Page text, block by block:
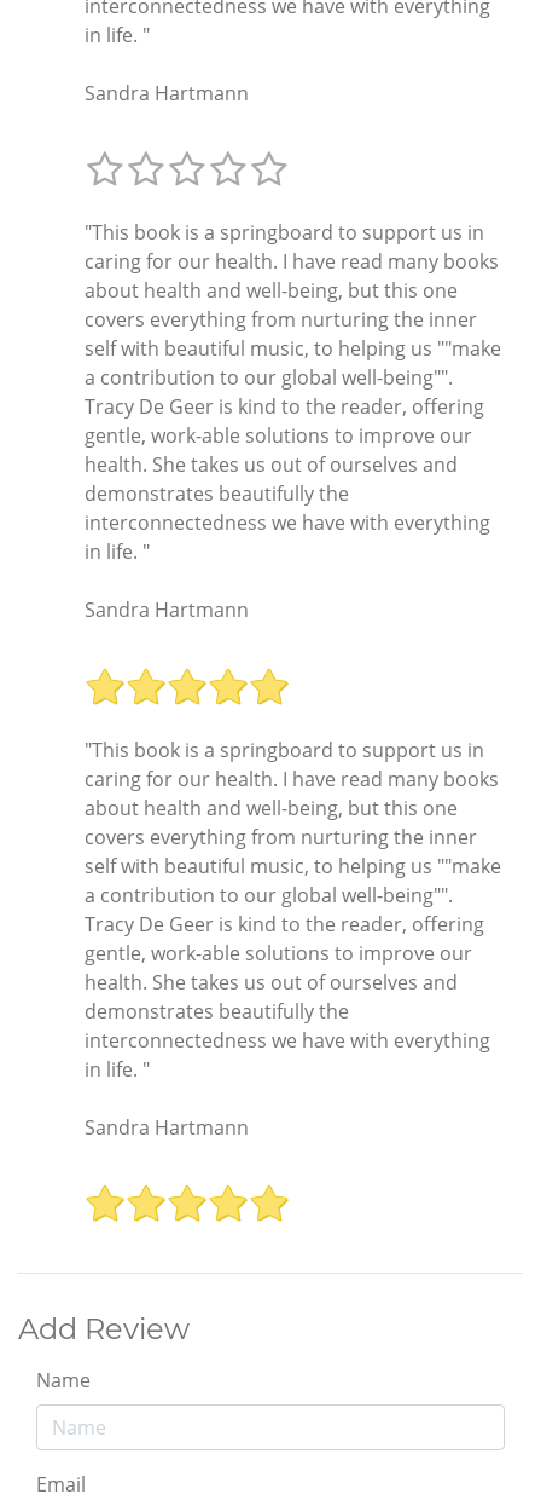
interconnectedness we have with everything
in life. "
Sandra Hartmann
"This book is a springboard to support us in
caring for our health. I have read many books
about health and well-being, but this one
covers everything from nurturing the inner
self with beautiful music, to helping us ""make
a contribution to our global well-being"".
Tracy De Geer is kind to the reader, offering
gentle, work-able solutions to improve our
health. She takes us out of ourselves and
demonstrates beautifully the
interconnectedness we have with everything
in life. "
Sandra Hartmann
"This book is a springboard to support us in
caring for our health. I have read many books
about health and well-being, but this one
covers everything from nurturing the inner
self with beautiful music, to helping us ""make
a contribution to our global well-being"".
Tracy De Geer is kind to the reader, offering
gentle, work-able solutions to improve our
health. She takes us out of ourselves and
demonstrates beautifully the
interconnectedness we have with everything
in life. "
Sandra Hartmann
Add Review
Name
Email